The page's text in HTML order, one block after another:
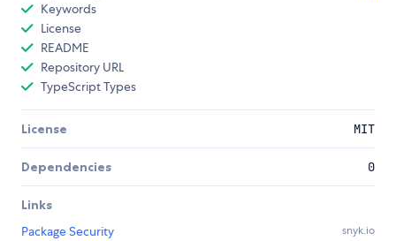
Keywords
License
README
Repository URL
TypeScript Types
License MIT
Dependencies 0
Links
Package Security
snyk.io